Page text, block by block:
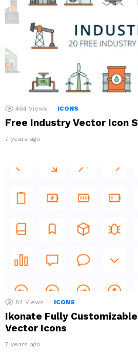
464 Views ICONS
Free Industry Vector Icon
7 years ago
84 Views ICONS
Ikonate Fully
Vector Icons
7 years ago